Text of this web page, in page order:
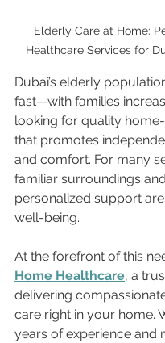
Elderly Care at Home:
Healthcare Services for
Dubai’s elderly
fast—with families
looking for quality
that promotes
and comfort. For many
familiar surroundings and
personalized support
well-being.
At the forefront of this
Home Healthcare, a
delivering
care right in your home.
years of experience and